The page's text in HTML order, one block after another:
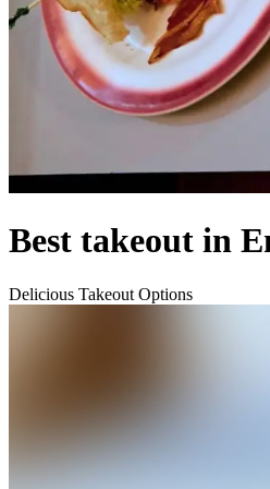
Best takeout in
Delicious Takeout Options